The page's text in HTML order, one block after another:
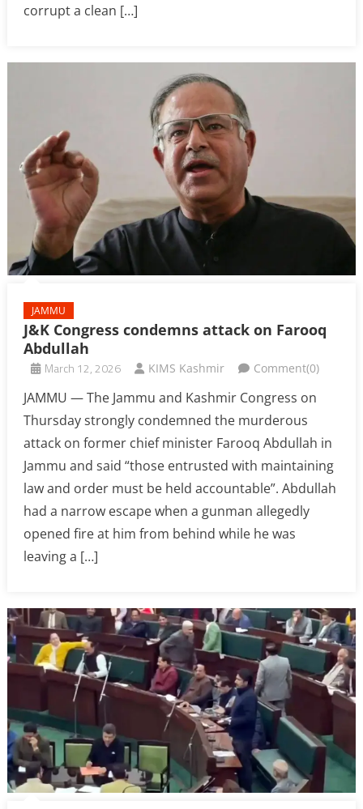
corrupt a clean […]
JAMMU
J&K Congress condemns attack on Farooq
Abdullah
March 12, 2026 KIMS Kashmir Comment(0)
JAMMU — The Jammu and Kashmir Congress on
Thursday strongly condemned the murderous
attack on former chief minister Farooq Abdullah in
Jammu and said “those entrusted with maintaining
law and order must be held accountable”. Abdullah
had a narrow escape when a gunman allegedly
opened fire at him from behind while he was
leaving a […]